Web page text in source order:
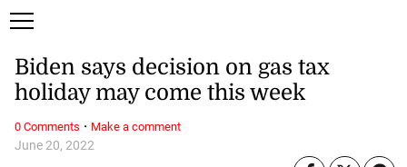
June 20, 2022
Biden says decision on gas tax
holiday may come this week
0 Comments · Make a comment